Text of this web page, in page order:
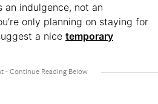
indulgence, not an
only planning on staying for
a nice temporary